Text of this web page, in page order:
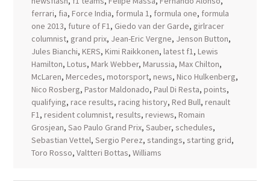
ferrari, fia, Force India, formula 1, formula one, formula
one 2013, future of F1, Giedo van der Garde, girlracer
columnist, grand prix, Jean-Eric Vergne, Jenson Button,
Jules Bianchi, KERS, Kimi Raikkonen, latest f1, Lewis
Hamilton, Lotus, Mark Webber, Marussia, Max Chilton,
McLaren, Mercedes, motorsport, news, Nico Hulkenberg,
Nico Rosberg, Pastor Maldonado, Paul Di Resta, points,
qualifying, race results, racing history, Red Bull, renault
F1, resident columnist, results, reviews, Romain
Grosjean, Sao Paulo Grand Prix, Sauber, schedules,
Sebastian Vettel, Sergio Perez, standings, starting grid,
Toro Rosso, Valtteri Bottas, Williams